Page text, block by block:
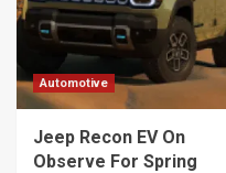
Automotive
Jeep Recon EV On
Observe For Spring